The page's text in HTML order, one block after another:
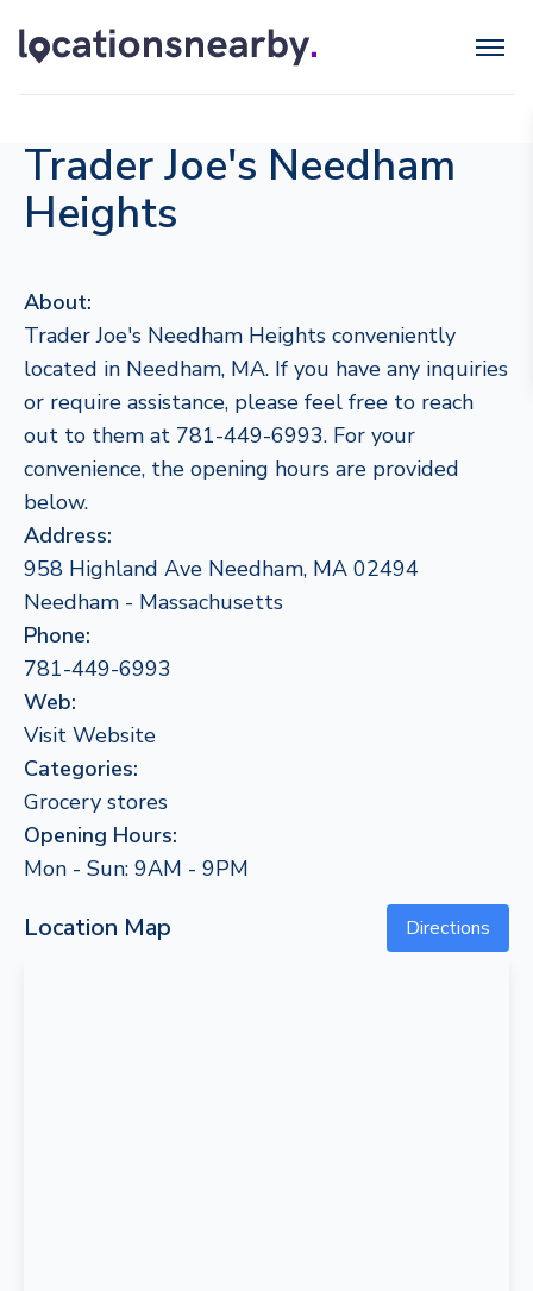
Trader Joe's Needham
Heights
About:
Trader Joe's Needham Heights conveniently
located in Needham, MA. If you have any inquiries
or require assistance, please feel free to reach
out to them at 781-449-6993. For your
convenience, the opening hours are provided
below.
Address:
958 Highland Ave Needham, MA 02494
Needham - Massachusetts
Phone:
781-449-6993
Web:
Visit Website
Categories:
Grocery stores
Opening Hours:
Mon - Sun: 9AM - 9PM
Location Map Directions